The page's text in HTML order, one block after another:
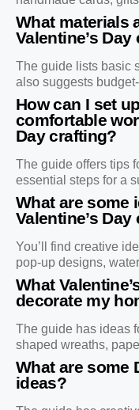
What materials
Valentine’s Day
The guide lists basic
also suggests
How can I set
comfortable
Day crafting?
The guide offers tips
essential steps for a
What are some
Valentine’s Day
You’ll find creative
pop-up designs,
What
decorate my
The guide has ideas
shaped wreaths,
What are some
ideas?